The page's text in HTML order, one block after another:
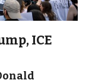
ICE